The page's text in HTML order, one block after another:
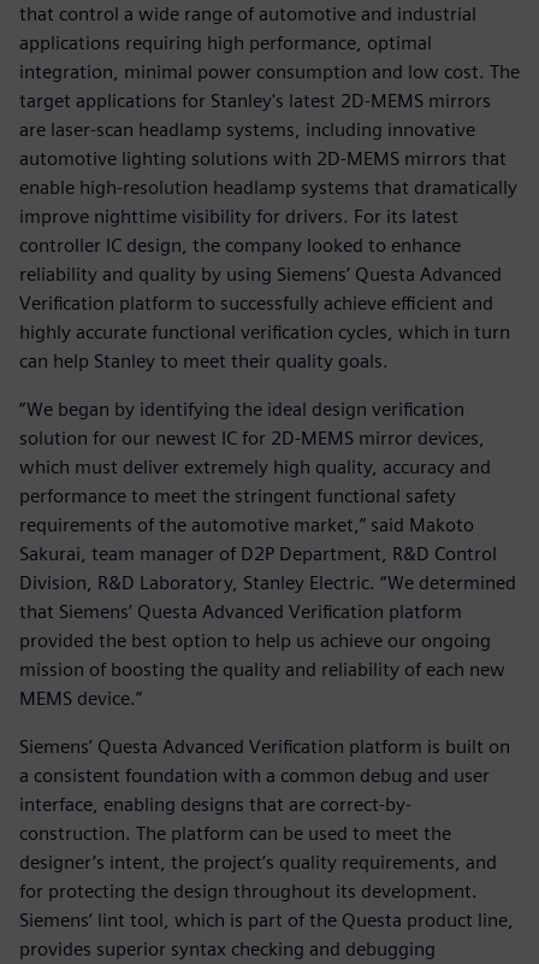
that control a wide range of automotive and industrial
applications requiring high performance, optimal
integration, minimal power consumption and low cost. The
target applications for Stanley's latest 2D-MEMS mirrors
are laser-scan headlamp systems, including innovative
automotive lighting solutions with 2D-MEMS mirrors that
enable high-resolution headlamp systems that dramatically
improve nighttime visibility for drivers. For its latest
controller IC design, the company looked to enhance
reliability and quality by using Siemens’ Questa Advanced
Verification platform to successfully achieve efficient and
highly accurate functional verification cycles, which in turn
can help Stanley to meet their quality goals.
“We began by identifying the ideal design verification
solution for our newest IC for 2D-MEMS mirror devices,
which must deliver extremely high quality, accuracy and
performance to meet the stringent functional safety
requirements of the automotive market,” said Makoto
Sakurai, team manager of D2P Department, R&D Control
Division, R&D Laboratory, Stanley Electric. “We determined
that Siemens’ Questa Advanced Verification platform
provided the best option to help us achieve our ongoing
mission of boosting the quality and reliability of each new
MEMS device.”
Siemens’ Questa Advanced Verification platform is built on
a consistent foundation with a common debug and user
interface, enabling designs that are correct-by-
construction. The platform can be used to meet the
designer’s intent, the project’s quality requirements, and
for protecting the design throughout its development.
Siemens’ lint tool, which is part of the Questa product line,
provides superior syntax checking and debugging